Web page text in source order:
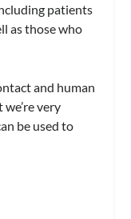
patients
as those who
and human
we’re very
be used to